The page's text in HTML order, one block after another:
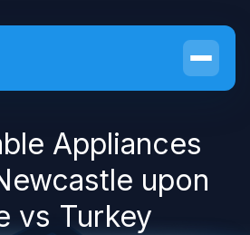
Appliances
upon
vs Turkey